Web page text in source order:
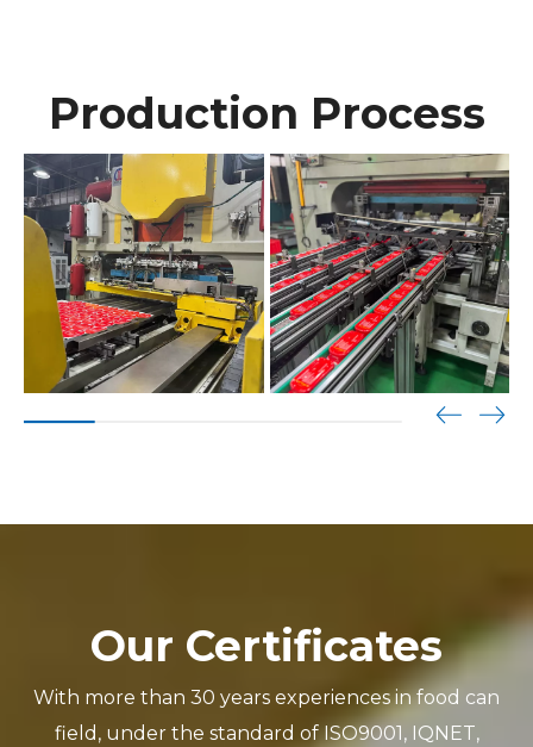
Production Process
Our Certificates
With more than 30 years experiences in food can
field, under the standard of ISO9001, IQNET,